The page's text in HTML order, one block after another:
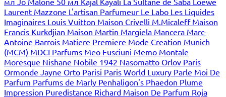
Laurent Mazzone L'artisan Parfumeur Le Labo Les Liquides
Imaginaires Louis Vuitton Maison Crivelli M.Micaleff Maison
Francis Kurkdjian Maison Martin Margiela Mancera Marc-
Antoine Barrois Matiere Premiere Mode Creation Munich
(MCM) MDCI Parfums Meo Fusciuni Memo Montale
Moresque Nishane Nobile 1942 Nasomatto Orlov Paris
Ormonde Jayne Orto Parisi Paris World Luxury Parle Moi De
Parfum Parfums de Marly Penhaligon's Phaedon Plume
Impression Puredistance Richard Maison De Parfum Roja